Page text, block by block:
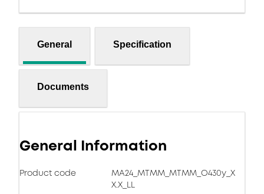
General Specification
Documents
General Information
Product code
MA24_MTMM_MTMM_O430y_X
X.X_LL